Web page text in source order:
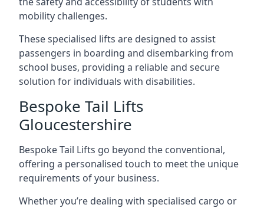
mobility challenges.
These specialised lifts are designed to assist
passengers in boarding and disembarking from
school buses, providing a reliable and secure
solution for individuals with disabilities.
Bespoke Tail Lifts
Gloucestershire
Bespoke Tail Lifts go beyond the conventional,
offering a personalised touch to meet the unique
requirements of your business.
Whether you’re dealing with specialised cargo or